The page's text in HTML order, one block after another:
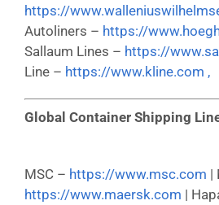
https://
Autoliners – https://
Sallaum Lines – https://
Line – https://www.kline.com ,
Global Container Shipping
MSC – https://www.msc.com |
https://www.maersk.com |